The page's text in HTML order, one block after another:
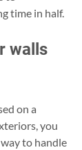
time in half.
walls
on a
you
to handle